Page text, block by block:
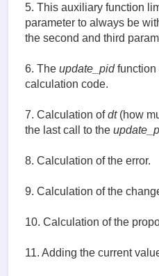
equals_pos =
if equals_pos != -
temp_string =
temp_c =
def constrain(value,
    if value > max :
        return max
        return value
global old_time,
now =
de = error -
5. This auxiliary function
parameter to always be
the second and third
6. The update_pidfunction
calculation code.
7. Calculation ofdt(how
the last call to the
8. Calculation of the error.
9. Calculation of the
10. Calculation of the
11. Adding the current